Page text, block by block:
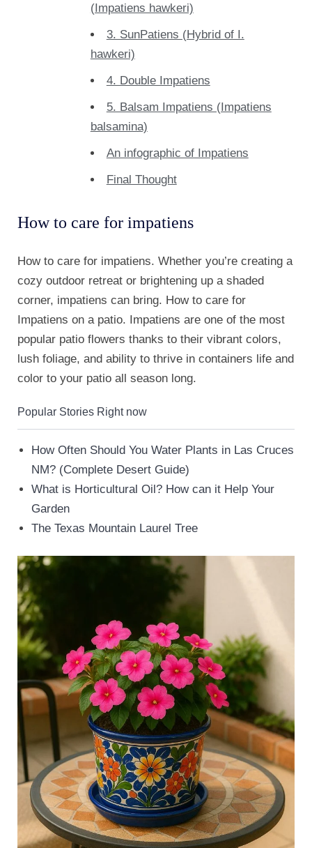
(Impatiens hawkeri)
3. SunPatiens (Hybrid of I.
hawkeri)
4. Double Impatiens
5. Balsam Impatiens (Impatiens
balsamina)
An infographic of Impatiens
Final Thought
How to care for impatiens
How to care for impatiens. Whether you’re creating a
cozy outdoor retreat or brightening up a shaded
corner, impatiens can bring. How to care for
Impatiens on a patio. Impatiens are one of the most
popular patio flowers thanks to their vibrant colors,
lush foliage, and ability to thrive in containers life and
color to your patio all season long.
Popular Stories Right now
How Often Should You Water Plants in Las Cruces
NM? (Complete Desert Guide)
What is Horticultural Oil? How can it Help Your
Garden
The Texas Mountain Laurel Tree